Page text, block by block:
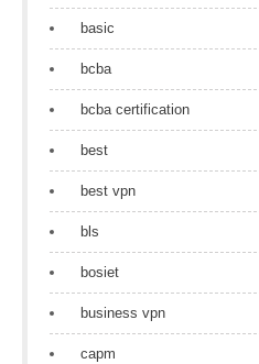
basic
bcba
bcba certification
best
best vpn
bls
bosiet
business vpn
capm